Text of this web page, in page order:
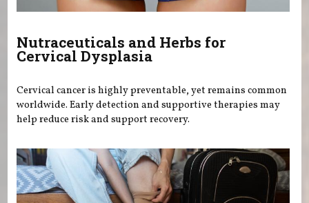
Nutraceuticals and Herbs for
Cervical Dysplasia
Cervical cancer is highly preventable, yet remains common
worldwide. Early detection and supportive therapies may
help reduce risk and support recovery.